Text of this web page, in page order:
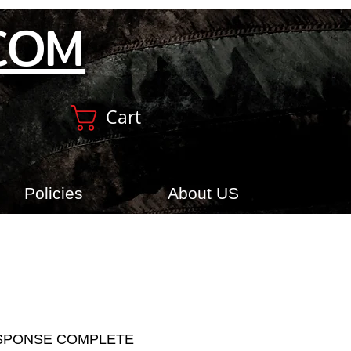
Cart
Policies About US
COMPLETE